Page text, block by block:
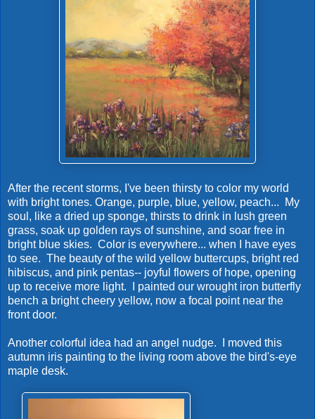
After the recent storms, I've been thirsty to color my world
with bright tones. Orange, purple, blue, yellow, peach... My
soul, like a dried up sponge, thirsts to drink in lush green
grass, soak up golden rays of sunshine, and soar free in
bright blue skies. Color is everywhere... when I have eyes
to see. The beauty of the wild yellow buttercups, bright red
hibiscus, and pink pentas-- joyful flowers of hope, opening
up to receive more light. I painted our wrought iron butterfly
bench a bright cheery yellow, now a focal point near the
front door.
Another colorful idea had an angel nudge. I moved this
autumn iris painting to the living room above the bird's-eye
maple desk.